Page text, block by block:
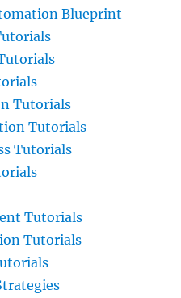
Blueprint
Tutorials
Tutorials
Tutorials
Tutorials
Tutorials